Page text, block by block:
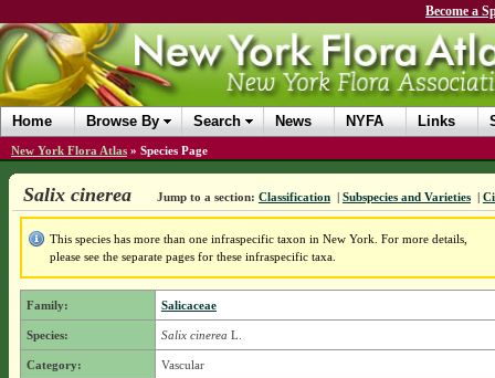
Become a
Home Browse By Search News NYFA Links
New York Flora Atlas » Species Page
Salix cinerea Jump to a section: Classification | Subspecies and Varieties |
This species has more than one infraspecific taxon in New York. For more details,
please see the separate pages for these infraspecific taxa.
Family: Salicaceae
Species: Salix cinerea L.
Category: Vascular